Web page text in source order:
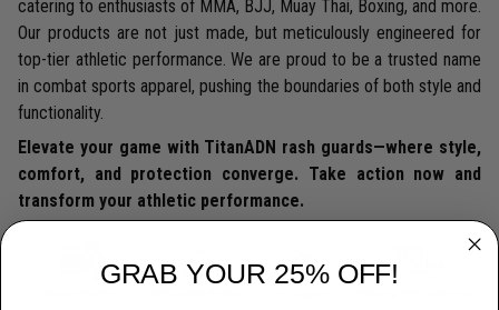
catering to enthusiasts of MMA, BJJ, Muay Thai, Boxing, and more.
Our products are not just made, but meticulously engineered for
top-tier athletic performance. We are proud to be a trusted name
in combat sports apparel, pushing the boundaries of both style and
functionality.
Elevate your game with TitanADN rash guards—where style,
comfort, and protection converge. Take action now and
transform your athletic performance.
GRAB YOUR 25% OFF!